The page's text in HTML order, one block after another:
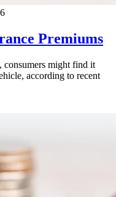
Premiums
consumers might find it
according to recent